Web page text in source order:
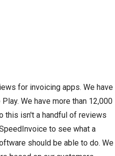
for invoicing apps. We have
We have more than 12,000
this isn't a handful of reviews
to see what a
should be able to do. We